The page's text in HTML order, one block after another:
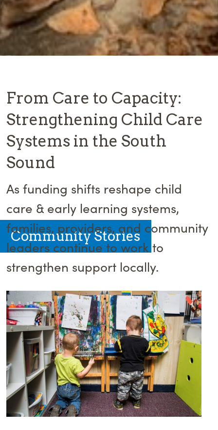
Community Stories
From Care to Capacity:
Strengthening Child Care
Systems in the South
Sound
As funding shifts reshape child
care & early learning systems,
families, providers, and community
leaders continue to work to
strengthen support locally.